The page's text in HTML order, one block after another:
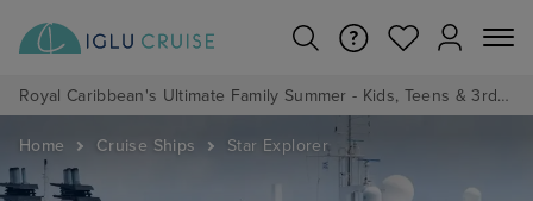
Royal Caribbean's Ultimate Family Summer - Kids, Teens & 3rd/4th Adults sail from just £99!*
Home Cruise Ships Star Explorer